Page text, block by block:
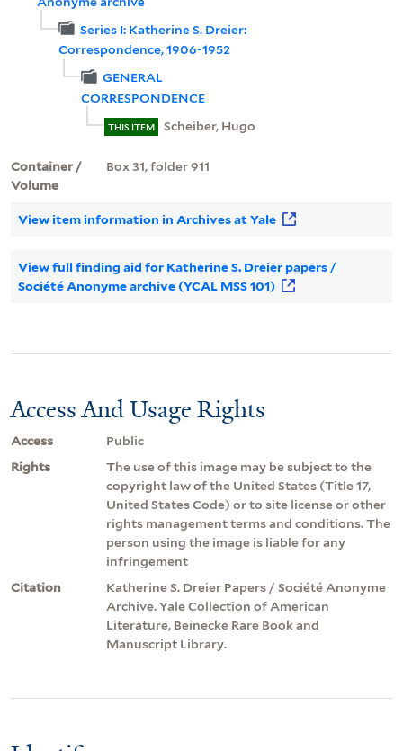
Series I: Katherine S. Dreier:
Correspondence, 1906-1952
GENERAL
CORRESPONDENCE
THIS ITEM Scheiber, Hugo
Container /
Volume
Box 31, folder 911
View item information in Archives at Yale
View full finding aid for Katherine S. Dreier papers /
Société Anonyme archive (YCAL MSS 101)
Access And Usage Rights
Access
Public
Rights
The use of this image may be subject to the
copyright law of the United States (Title 17,
United States Code) or to site license or other
rights management terms and conditions. The
person using the image is liable for any
infringement
Citation
Katherine S. Dreier Papers / Société Anonyme
Archive. Yale Collection of American
Literature, Beinecke Rare Book and
Manuscript Library.